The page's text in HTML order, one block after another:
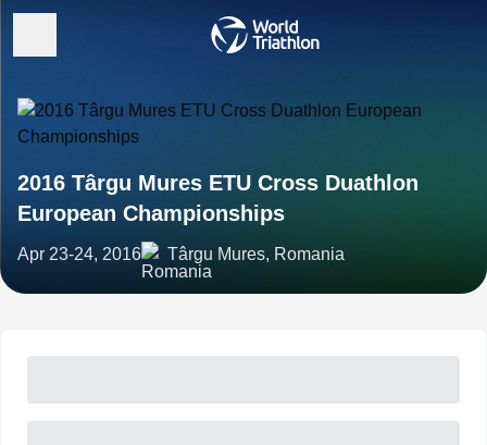
2016 Târgu Mures ETU Cross Duathlon
European Championships
Apr 23-24, 2016 Târgu Mures, Romania